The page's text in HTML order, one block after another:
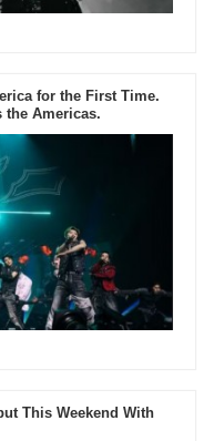
for the First Time.
the Americas.
This Weekend With